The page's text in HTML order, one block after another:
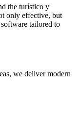
the turístico y
only effective, but
tailored to
we deliver modern